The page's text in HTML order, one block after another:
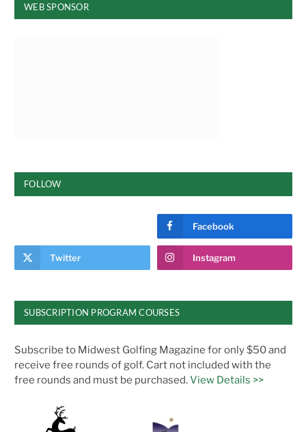
WEB SPONSOR
FOLLOW
Facebook
Twitter Instagram
SUBSCRIPTION PROGRAM COURSES
Subscribe to Midwest Golfing Magazine for only $50 and
receive free rounds of golf. Cart not included with the
free rounds and must be purchased.View Details >>